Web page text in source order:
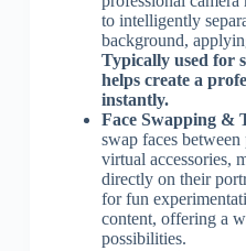
to intelligently
background,
Typically used for
helps create a
instantly.
Face Swapping &
swap faces
virtual accessories,
directly on their
for fun
content, offering a
possibilities.